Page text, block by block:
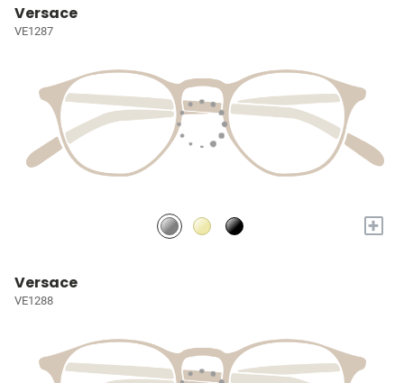
Versace
VE1287
+
Versace
VE1288